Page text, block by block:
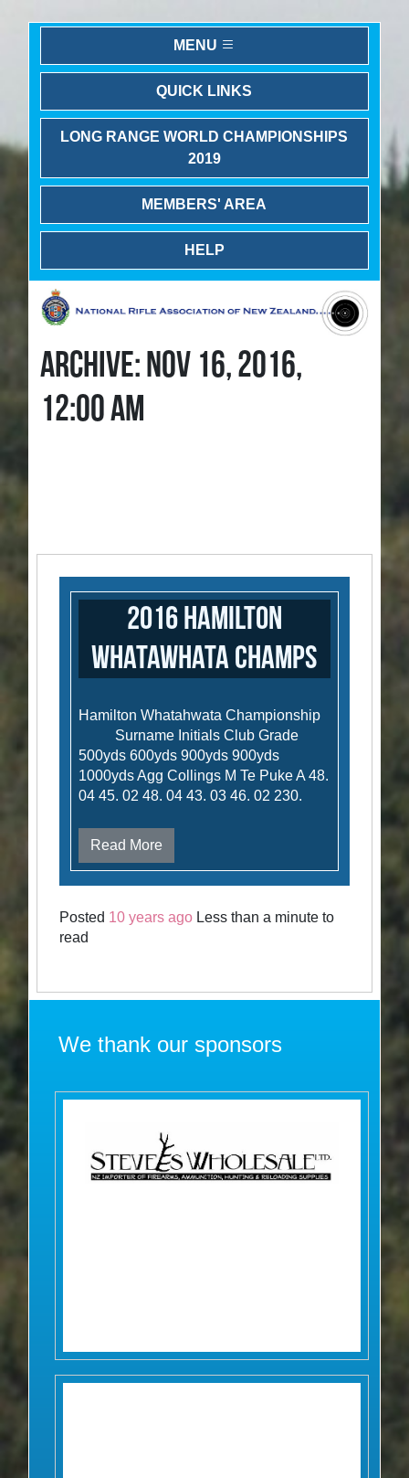
MENU
QUICK LINKS
LONG RANGE WORLD CHAMPIONSHIPS
2019
MEMBERS' AREA
HELP
ARCHIVE: NOV 16, 2016,
12:00 AM
2016 Hamilton
Whatawhata Champs
Hamilton Whatahwata Championship
Surname Initials Club Grade
500yds 600yds 900yds 900yds
1000yds Agg Collings M Te Puke A 48.
04 45. 02 48. 04 43. 03 46. 02 230.
Read More
Posted 10 years ago Less than a minute to
read
We thank our sponsors